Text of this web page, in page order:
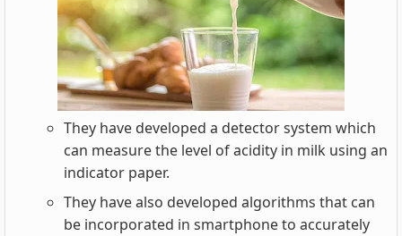
They have developed a detector system which
can measure the level of acidity in milk using an
indicator paper.
They have also developed algorithms that can
be incorporated in smartphone to accurately